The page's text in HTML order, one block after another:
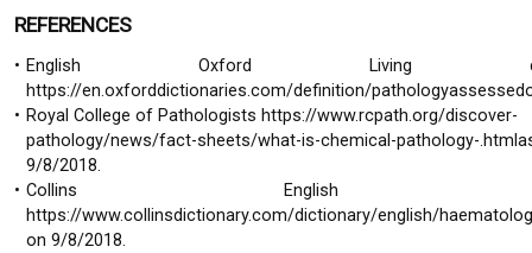
REFERENCES
English Oxford Living
https://en.oxforddictionaries.com/definition/
Royal College of Pathologists https://www.rcpath.org/discover-
pathology/news/fact-sheets/what-is-chemical-pathology-
9/8/2018.
Collins English
https://www.collinsdictionary.com/dictionary/english/
on 9/8/2018.